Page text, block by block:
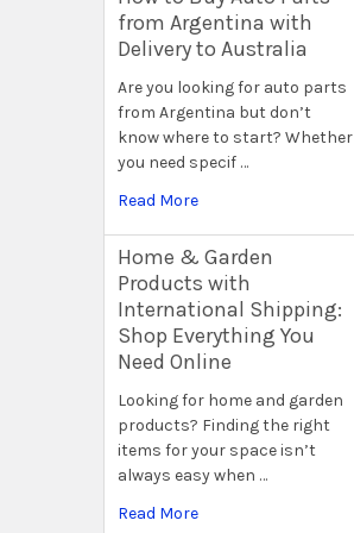
from Argentina with
Delivery to Australia
Are you looking for auto parts
from Argentina but don’t
know where to start? Whether
you need specif …
Read More
Home & Garden
Products with
International Shipping:
Shop Everything You
Need Online
Looking for home and garden
products? Finding the right
items for your space isn’t
always easy when …
Read More